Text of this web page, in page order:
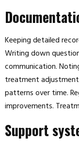
Keeping detailed
Writing down
communication.
treatment
patterns over time.
improvements.
Support